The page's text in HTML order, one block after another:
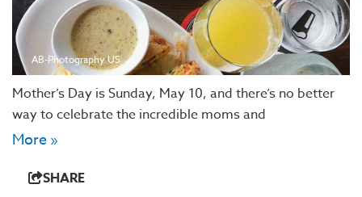
AB-Photography.US
Mother’s Day is Sunday, May 10, and there’s no better
way to celebrate the incredible moms and
More »
SHARE